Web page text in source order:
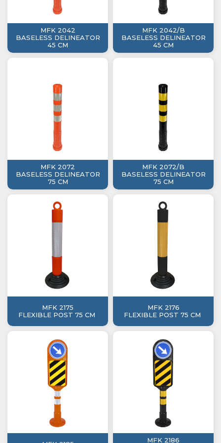
MFK 2042
BASELESS DELINEATOR
45 CM
MFK 2042/B
BASELESS DELINEATOR
45 CM
MFK 2072
BASELESS DELINEATOR
75 CM
MFK 2072/B
BASELESS DELINEATOR
75 CM
MFK 2175
FLEXIBLE POST 75 CM
MFK 2176
FLEXIBLE POST 75 CM
MFK 2186